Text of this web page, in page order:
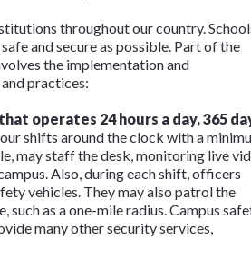
throughout our country.
and secure as possible. Part of the
the implementation and
practices:
operates 24 hours a day, 365
shifts around the clock with a
may staff the desk, monitoring live
Also, during each shift, officers
vehicles. They may also patrol the
as a one-mile radius. Campus
many other security services,